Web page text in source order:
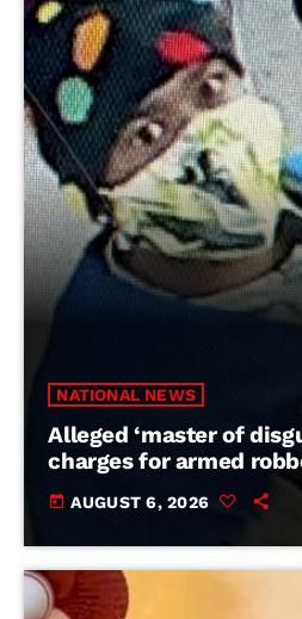
NATIONAL NEWS
Alleged ‘master of
charges for armed
today AUGUST 6, 2026